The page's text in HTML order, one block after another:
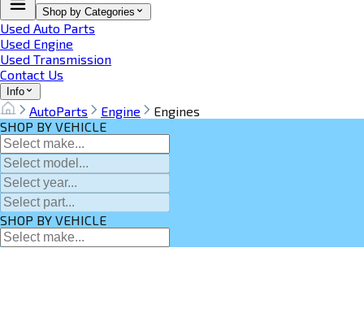
Shop by Categories
Used Auto Parts
Used Engine
Used Transmission
Contact Us
Info
AutoParts Engine
Engines
SHOP BY VEHICLE
SHOP BY VEHICLE